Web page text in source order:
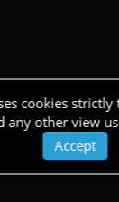
cookies strictly
any other view
Accept